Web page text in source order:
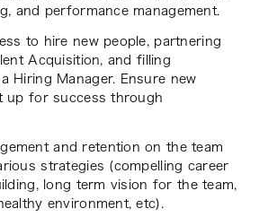
and performance management.
to hire new people, partnering
Acquisition, and filling
Hiring Manager. Ensure new
up for success through
and retention on the team
strategies (compelling career
long term vision for the team,
environment, etc).